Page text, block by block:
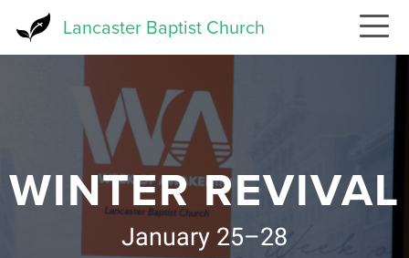
Lancaster Baptist Church
WINTER REVIVAL
January 25–28